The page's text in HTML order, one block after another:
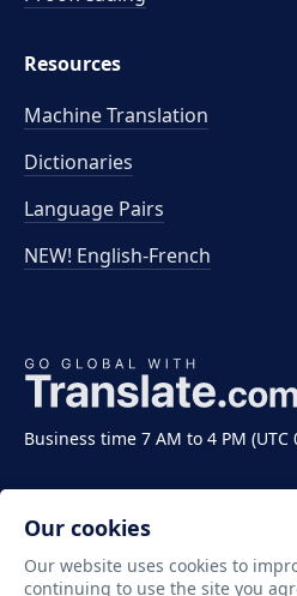
Business time 7 AM to 4 PM (UTC
Resources
Machine Translation
Dictionaries
Language Pairs
NEW! English-French
Our cookies
Our website uses cookies to
continuing to use the site you